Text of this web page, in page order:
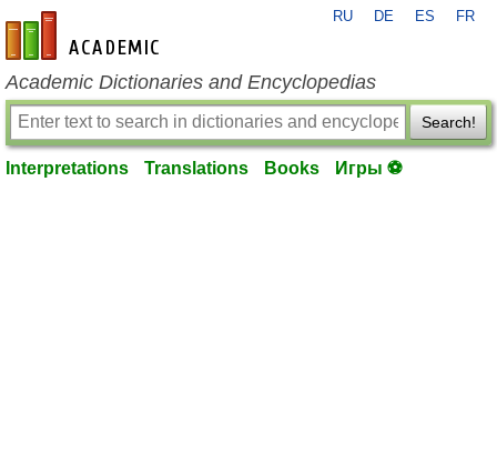
en-academic.com
RU DE ES FR
Academic Dictionaries and Encyclopedias
Search!
Interpretations Translations Books Игры ⚽